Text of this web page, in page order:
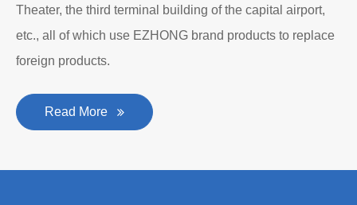
Theater, the third terminal building of the capital airport,
etc., all of which use EZHONG brand products to replace
foreign products.
Read More